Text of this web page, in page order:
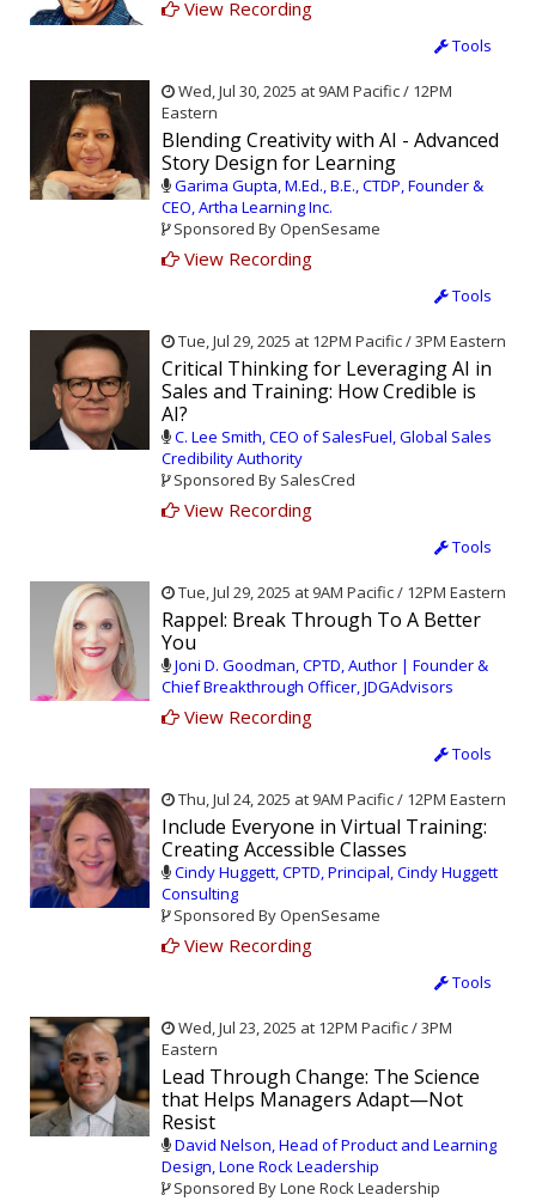
View Recording
Tools
Wed, Jul 30, 2025 at 9AM Pacific / 12PM
Eastern
Blending Creativity with AI - Advanced
Story Design for Learning
Garima Gupta, M.Ed., B.E., CTDP, Founder &
CEO, Artha Learning Inc.
Sponsored By OpenSesame
View Recording
Tools
Tue, Jul 29, 2025 at 12PM Pacific / 3PM Eastern
Critical Thinking for Leveraging AI in
Sales and Training: How Credible is
AI?
C. Lee Smith, CEO of SalesFuel, Global Sales
Credibility Authority
Sponsored By SalesCred
View Recording
Tools
Tue, Jul 29, 2025 at 9AM Pacific / 12PM Eastern
Rappel: Break Through To A Better
You
Joni D. Goodman, CPTD, Author | Founder &
Chief Breakthrough Officer, JDGAdvisors
View Recording
Tools
Thu, Jul 24, 2025 at 9AM Pacific / 12PM Eastern
Include Everyone in Virtual Training:
Creating Accessible Classes
Cindy Huggett, CPTD, Principal, Cindy Huggett
Consulting
Sponsored By OpenSesame
View Recording
Tools
Wed, Jul 23, 2025 at 12PM Pacific / 3PM
Eastern
Lead Through Change: The Science
that Helps Managers Adapt—Not
Resist
David Nelson, Head of Product and Learning
Design, Lone Rock Leadership
Sponsored By Lone Rock Leadership